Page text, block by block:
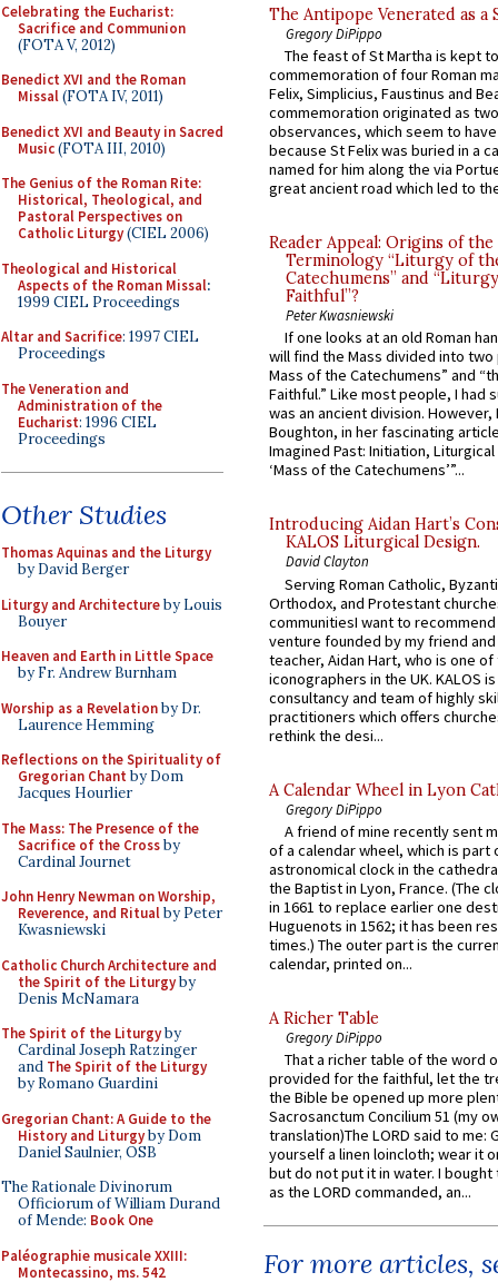
Celebrating the Eucharist:
Sacrifice and Communion
(FOTA V, 2012)
Benedict XVI and the Roman
Missal(FOTA IV, 2011)
Benedict XVI and Beauty in Sacred
Music(FOTA III, 2010)
The Genius of the Roman Rite:
Historical, Theological, and
Pastoral Perspectives on
Catholic Liturgy(CIEL 2006)
Theological and Historical
Aspects of the Roman Missal:
1999 CIEL Proceedings
Altar and Sacrifice: 1997 CIEL
Proceedings
The Veneration and
Administration of the
Eucharist: 1996 CIEL
Proceedings
Other Studies
Thomas Aquinas and the Liturgy
by David Berger
Liturgy and Architectureby Louis
Bouyer
Heaven and Earth in Little Space
by Fr. Andrew Burnham
Worship as a Revelationby Dr.
Laurence Hemming
Reflections on the Spirituality of
Gregorian Chant by Dom
Jacques Hourlier
The Mass: The Presence of the
Sacrifice of the Crossby
Cardinal Journet
John Henry Newman on Worship,
Reverence, and Ritualby Peter
Kwasniewski
Catholic Church Architecture and
the Spirit of the Liturgyby
Denis McNamara
The Spirit of the Liturgyby
Cardinal Joseph Ratzinger
and The Spirit of the Liturgy
by Romano Guardini
Gregorian Chant: A Guide to the
History and Liturgyby Dom
Daniel Saulnier, OSB
The Rationale Divinorum
Officiorum of William Durand
of Mende: Book One
Paléographie musicale XXIII:
Montecassino, ms. 542
The Antipope Venerated as a
Gregory DiPippo
The feast of St Martha is kept
commemoration of four Roman
Felix, Simplicius, Faustinus and
commemoration originated as
observances, which seem to
because St Felix was buried in a
named for him along the via
great ancient road which led to
Reader Appeal: Origins of the
Terminology “Liturgy of
Catechumens” and
Faithful”?
Peter Kwasniewski
If one looks at an old Roman
will find the Mass divided into
Mass of the Catechumens” and
Faithful.” Like most people, I had
was an ancient division. However,
Boughton, in her fascinating
Imagined Past: Initiation,
‘Mass of the Catechumens’”...
Introducing Aidan Hart’s
KALOS Liturgical Design.
David Clayton
Serving Roman Catholic,
Orthodox, and Protestant
communitiesI want to recommend
venture founded by my friend
teacher, Aidan Hart, who is one
iconographers in the UK. KALOS
consultancy and team of highly
practitioners which offers
rethink the desi...
A Calendar Wheel in Lyon
Gregory DiPippo
A friend of mine recently sent
of a calendar wheel, which is part
astronomical clock in the
the Baptist in Lyon, France. (The
in 1661 to replace earlier one
Huguenots in 1562; it has been
times.) The outer part is the
calendar, printed on...
A Richer Table
Gregory DiPippo
That a richer table of the word
provided for the faithful, let the
the Bible be opened up more
Sacrosanctum Concilium 51 (my
translation)The LORD said to me:
yourself a linen loincloth; wear it
but do not put it in water. I
as the LORD commanded, an...
For more articles,